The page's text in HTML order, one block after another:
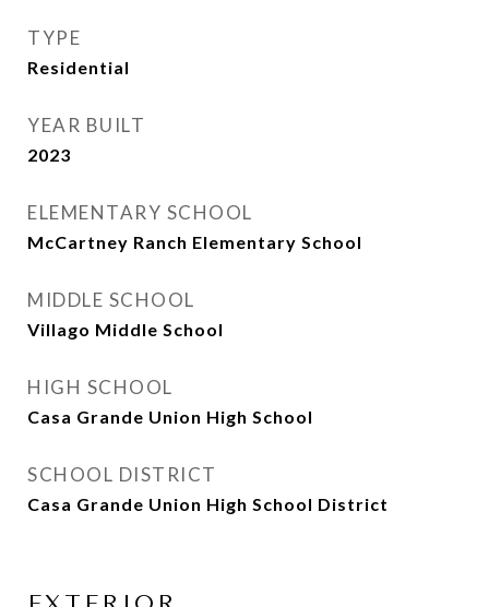
TYPE
Residential
YEAR BUILT
2023
ELEMENTARY SCHOOL
McCartney Ranch Elementary School
MIDDLE SCHOOL
Villago Middle School
HIGH SCHOOL
Casa Grande Union High School
SCHOOL DISTRICT
Casa Grande Union High School District